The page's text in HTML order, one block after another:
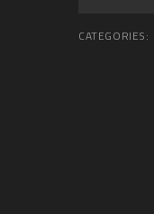
CATEGORIES: